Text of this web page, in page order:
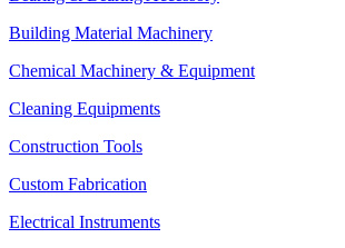
Building Material Machinery
Chemical Machinery & Equipment
Cleaning Equipments
Construction Tools
Custom Fabrication
Electrical Instruments